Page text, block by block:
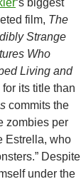
‘s biggest
film, The
Strange
Who
Living and
its title than
commits the
zombies per
Estrella, who
Despite
under the